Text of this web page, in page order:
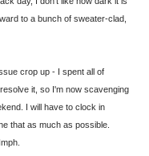
to a bunch of sweater-clad,
crop up - I spent all of
it, so I'm now scavenging
I will have to clock in
that as much as possible.